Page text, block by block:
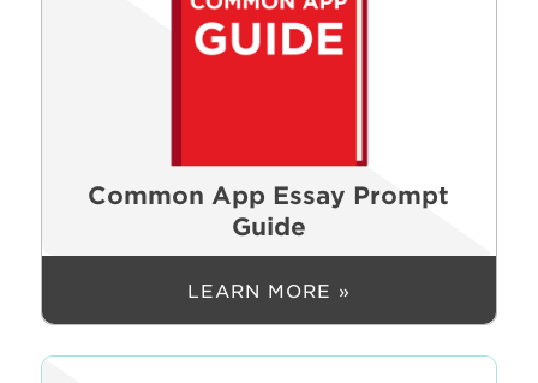
Common App Essay Prompt
Guide
LEARN MORE »